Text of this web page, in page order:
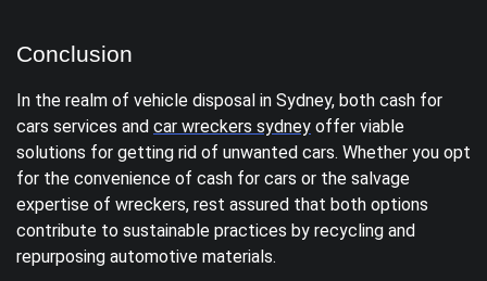
Conclusion
In the realm of vehicle disposal in Sydney, both cash for
cars services and car wreckers sydney offer viable
solutions for getting rid of unwanted cars. Whether you opt
for the convenience of cash for cars or the salvage
expertise of wreckers, rest assured that both options
contribute to sustainable practices by recycling and
repurposing automotive materials.